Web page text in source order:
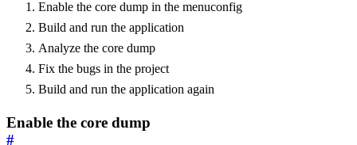
Enable the core dump in the menuconfig
Build and run the application
Analyze the core dump
Fix the bugs in the project
Build and run the application again
Enable the core dump
#